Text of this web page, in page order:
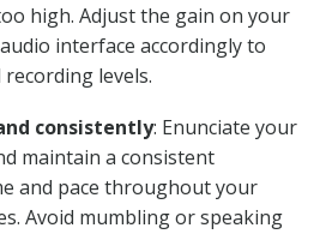
high. Adjust the gain on your
interface accordingly to
levels.
consistently: Enunciate your
maintain a consistent
and pace throughout your
Avoid mumbling or speaking